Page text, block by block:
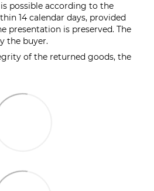
possible according to the
14 calendar days, provided
presentation is preserved. The
the buyer.
of the returned goods, the